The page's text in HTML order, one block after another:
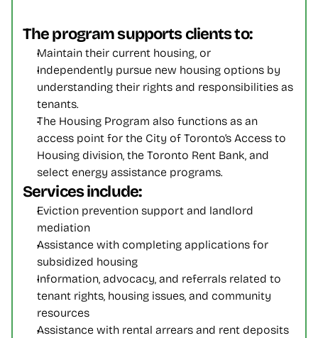
The program supports clients to:
Maintain their current housing, or
Independently pursue new housing options by
understanding their rights and responsibilities as
tenants.
The Housing Program also functions as an
access point for the City of Toronto’s Access to
Housing division, the Toronto Rent Bank, and
select energy assistance programs.
Services include:
Eviction prevention support and landlord
mediation
Assistance with completing applications for
subsidized housing
Information, advocacy, and referrals related to
tenant rights, housing issues, and community
resources
Assistance with rental arrears and rent deposits